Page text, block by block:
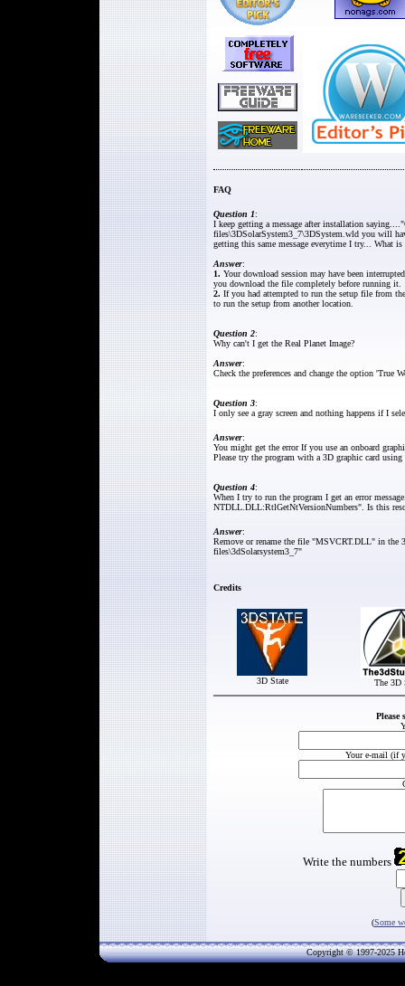
FAQ
Question 1:
I keep getting a message after installation
files\3DSolarSystem3_7\3DSystem.wld you will
getting this same message everytime I try... What is
Answer:
1. Your download session may have been
you download the file completely before running it.
2. If you had attempted to run the setup file from
to run the setup from another location.
Question 2:
Why can't I get the Real Planet Image?
Answer:
Check the preferences and change the option 'True
Question 3:
I only see a gray screen and nothing happens if I
Answer:
You might get the error If you use an onboard
Please try the program with a 3D graphic card
Question 4:
When I try to run the program I get an error
NTDLL.DLL:RtlGetNtVersionNumbers". Is this
Answer:
Remove or rename the file "MSVCRT.DLL" in the
files\3dSolarsystem3_7"
Credits
3D State The 3D
Please
Your e-mail (if
Write the numbers
(Some
Copyright © 1997-2025